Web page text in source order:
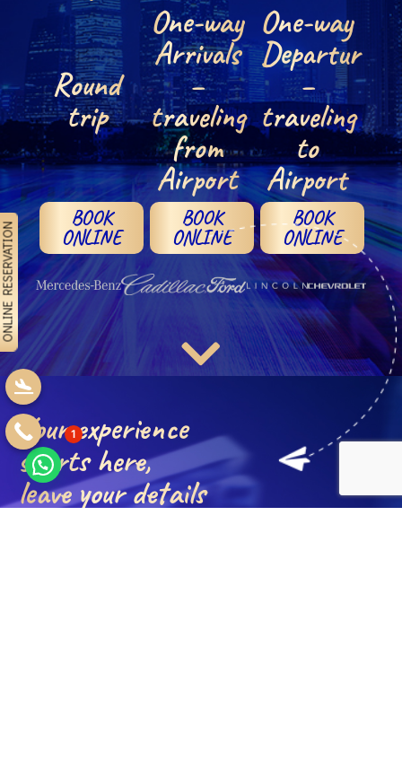
Round
trip
BOOK
ONLINE
One-way
Arrivals
–
traveling
from
Airport
BOOK
ONLINE
One-way
Departures
–
traveling
to
Airport
BOOK
ONLINE
Your experience
starts here,
leave your details
1